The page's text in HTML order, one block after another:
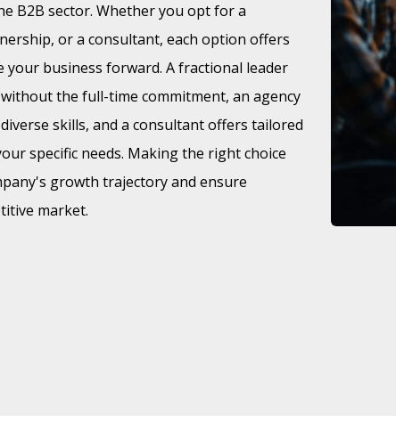
B2B sector. Whether you opt for a
or a consultant, each option offers
your business forward. A fractional leader
the full-time commitment, an agency
skills, and a consultant offers tailored
specific needs. Making the right choice
growth trajectory and ensure
market.